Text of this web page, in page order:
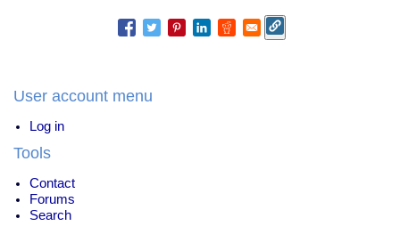
User account menu
Log in
Tools
Contact
Forums
Search